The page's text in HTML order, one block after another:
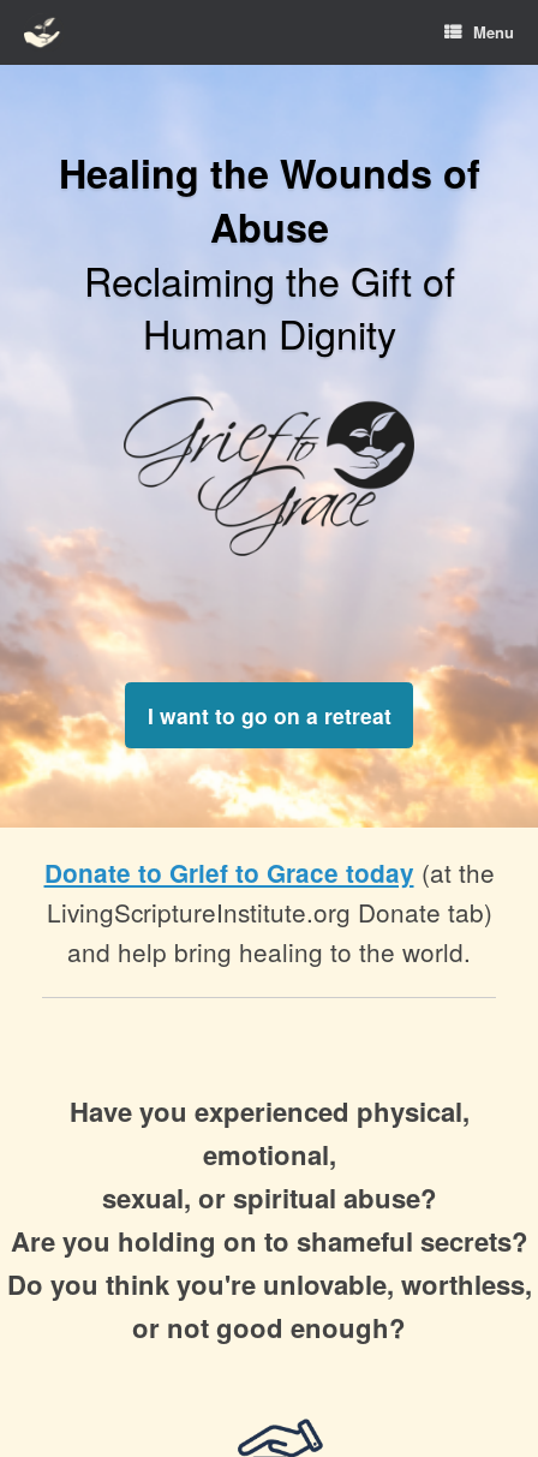
content
Menu
Healing the Wounds of
Abuse
Reclaiming the Gift of
Human Dignity
I want to go on a retreat
Donate to Grief to Grace today (at the
LivingScriptureInstitute.org Donate tab)
and help bring healing to the world.
Have you experienced physical,
emotional,
sexual, or spiritual abuse?
Are you holding on to shameful secrets?
Do you think you're unlovable, worthless,
or not good enough?